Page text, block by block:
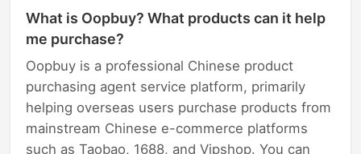
What is Oopbuy? What products can it help
me purchase?
Oopbuy is a professional Chinese product
purchasing agent service platform, primarily
helping overseas users purchase products from
mainstream Chinese e-commerce platforms
such as Taobao, 1688, and Vipshop. You can